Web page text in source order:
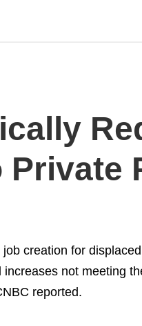
creation for
increases not meeting
reported.